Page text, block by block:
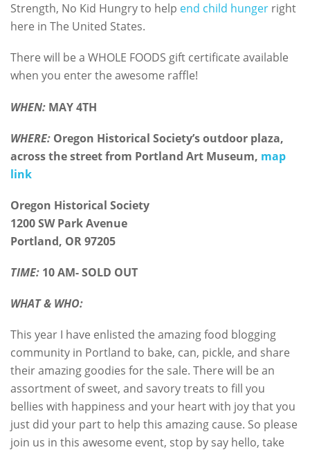
Strength, No Kid Hungry to help end child hunger right
here in The United States.
There will be a WHOLE FOODS gift certificate available
when you enter the awesome raffle!
WHEN: MAY 4TH
WHERE: Oregon Historical Society’s outdoor plaza,
across the street from Portland Art Museum, map
link
Oregon Historical Society
1200 SW Park Avenue
Portland, OR 97205
TIME: 10 AM- SOLD OUT
WHAT & WHO:
This year I have enlisted the amazing food blogging
community in Portland to bake, can, pickle, and share
their amazing goodies for the sale. There will be an
assortment of sweet, and savory treats to fill you
bellies with happiness and your heart with joy that you
just did your part to help this amazing cause. So please
join us in this awesome event, stop by say hello, take